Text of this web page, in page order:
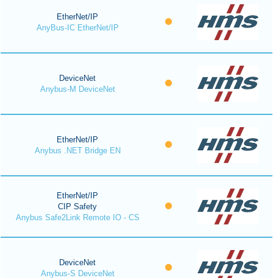
EtherNet/IP
AnyBus-IC EtherNet/IP
DeviceNet
Anybus-M DeviceNet
EtherNet/IP
Anybus .NET Bridge EN
EtherNet/IP
CIP Safety
Anybus Safe2Link Remote IO - CS
DeviceNet
Anybus-S DeviceNet